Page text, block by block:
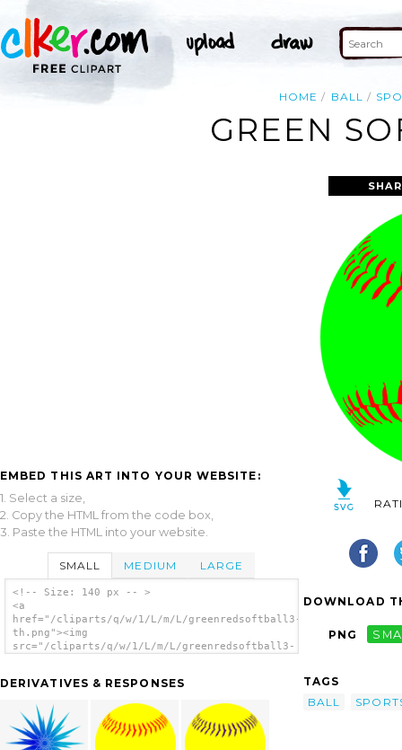
HOME BALL
GREEN
EMBED THIS ART INTO YOUR WEBSITE:
1. Select a size,
2. Copy the HTML from the code box,
3. Paste the HTML into your website.
SMALL MEDIUM LARGE
<!-- Size: 140 px -- >
<a
href="/cliparts/q/w/1/L/m/L/greenredsoftball3-
th.png"><img
src="/cliparts/q/w/1/L/m/L/greenredsoftball3-
DERIVATIVES & RESPONSES
DOWNLOAD
PNG
TAGS
BALL